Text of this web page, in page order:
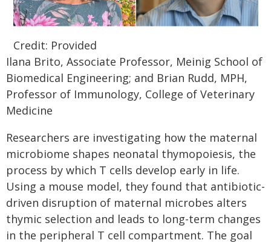
Credit: Provided
Ilana Brito, Associate Professor, Meinig School of
Biomedical Engineering; and Brian Rudd, MPH,
Professor of Immunology, College of Veterinary
Medicine
Researchers are investigating how the maternal
microbiome shapes neonatal thymopoiesis, the
process by which T cells develop early in life.
Using a mouse model, they found that antibiotic-
driven disruption of maternal microbes alters
thymic selection and leads to long-term changes
in the peripheral T cell compartment. The goal